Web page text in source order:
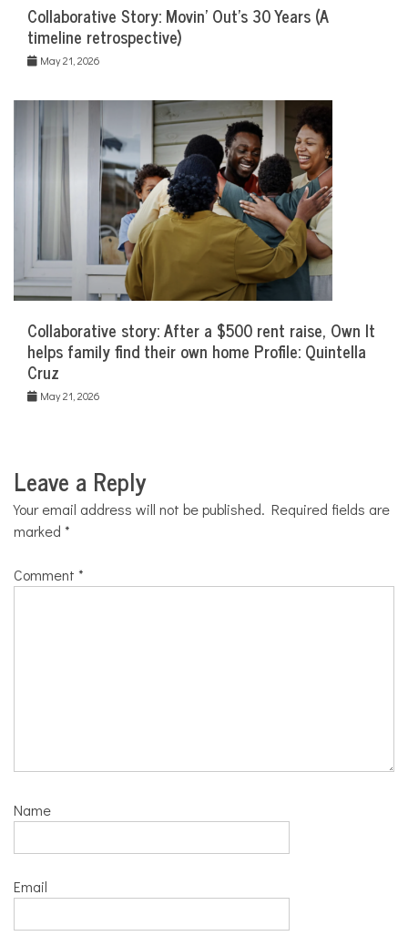
Collaborative Story: Movin’ Out’s 30 Years (A
timeline retrospective)
May 21, 2026
Collaborative story: After a $500 rent raise, Own It
helps family find their own home Profile: Quintella
Cruz
May 21, 2026
Leave a Reply
Your email address will not be published. Required fields are
marked *
Comment *
Name
Email